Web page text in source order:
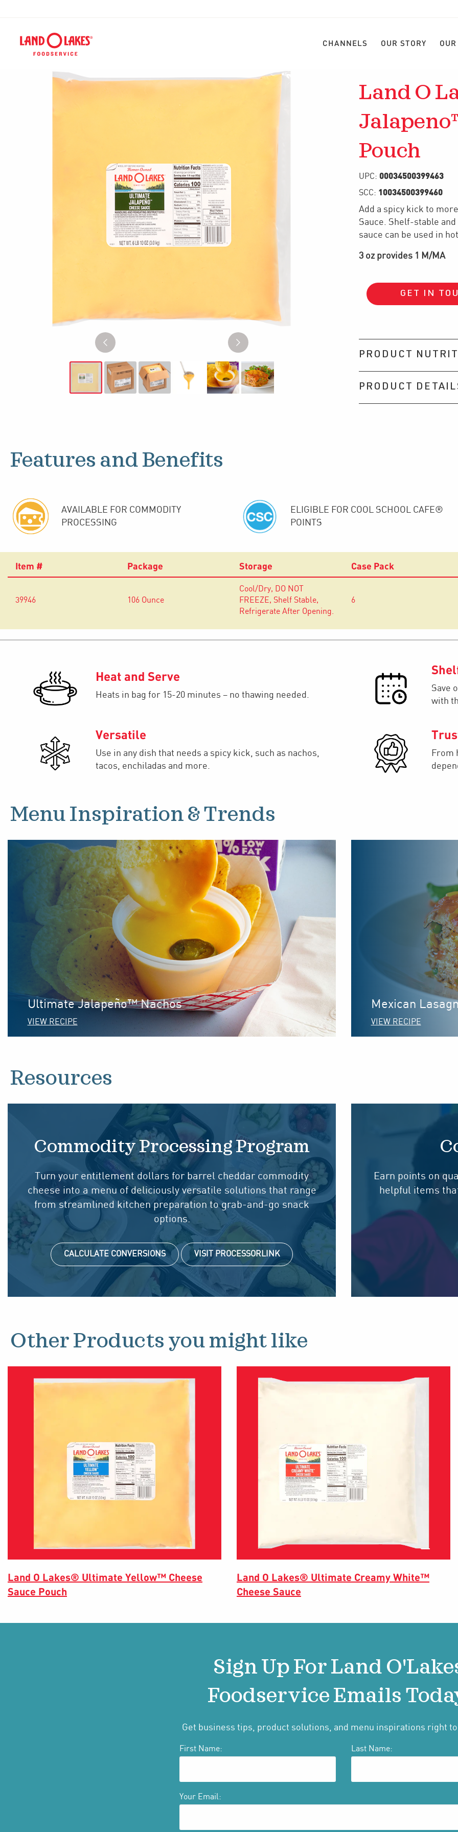
CHANNELS OUR STORY
Land O
Pouch
UPC: 00034500399463
SCC: 10034500399460
Add a spicy kick to
Sauce. Shelf-stable
sauce can be used in
3 oz provides 1 M/MA
GET IN
PRODUCT
PRODUCT
Features and Benefits
AVAILABLE FOR COMMODITY
PROCESSING
ELIGIBLE FOR COOL SCHOOL CAFE®
POINTS
Item # Package Storage Case Pack
39946 106 Ounce
Cool/Dry, DO NOT
FREEZE, Shelf Stable,
Refrigerate After Opening.
6
Heat and Serve
Heats in bag for 15-20 minutes – no thawing needed.
Save
with
Versatile
Use in any dish that needs a spicy kick, such as nachos,
tacos, enchiladas and more.
From
Menu Inspiration & Trends
Ultimate Jalapeño™ Nachos
VIEW RECIPE
Mexican
VIEW RECIPE
Resources
Commodity Processing Program
Turn your entitlement dollars for barrel cheddar commodity
cheese into a menu of deliciously versatile solutions that range
from streamlined kitchen preparation to grab-and-go snack
options.
CALCULATE CONVERSIONS VISIT PROCESSORLINK
Earn points on
helpful items
Other Products you might like
Land O Lakes® Ultimate Yellow™ Cheese
Sauce Pouch
Land O Lakes® Ultimate Creamy White™
Cheese Sauce
Sign Up For Land
Foodservice Emails
Get business tips, product solutions, and menu inspirations right
First Name: Last Name:
Your Email: